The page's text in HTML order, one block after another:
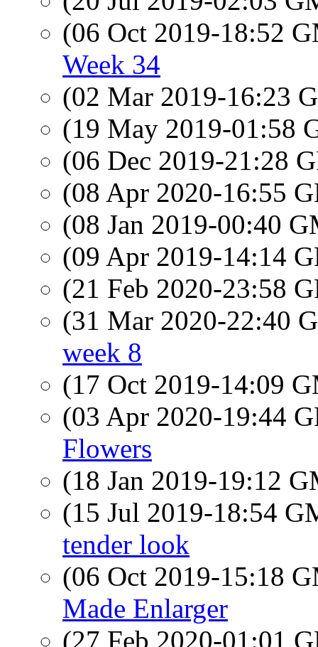
(06 Oct 2019-18:52
Week 34
(02 Mar 2019-16:23
(19 May 2019-01:58
(06 Dec 2019-21:28
(08 Apr 2020-16:55
(08 Jan 2019-00:40
(09 Apr 2019-14:14
(21 Feb 2020-23:58
(31 Mar 2020-22:40
week 8
(17 Oct 2019-14:09
(03 Apr 2020-19:44
Flowers
(18 Jan 2019-19:12
(15 Jul 2019-18:54
tender look
(06 Oct 2019-15:18
Made Enlarger
(27 Feb 2020-01:01